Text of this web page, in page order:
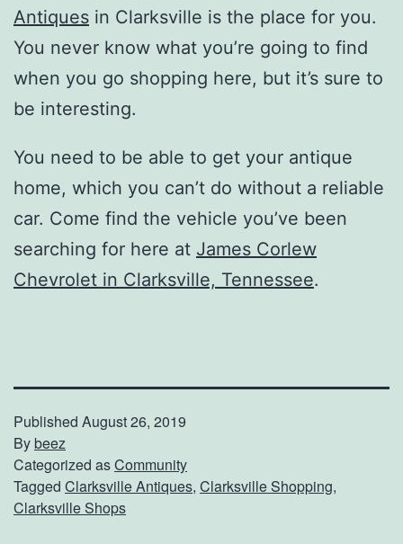
Antiques in Clarksville is the place for you.
You never know what you’re going to find
when you go shopping here, but it’s sure to
be interesting.
You need to be able to get your antique
home, which you can’t do without a reliable
car. Come find the vehicle you’ve been
searching for here at James Corlew
Chevrolet in Clarksville, Tennessee.
Published August 26, 2019
Bybeez
Categorized asCommunity
Tagged Clarksville Antiques, Clarksville Shopping,
Clarksville Shops